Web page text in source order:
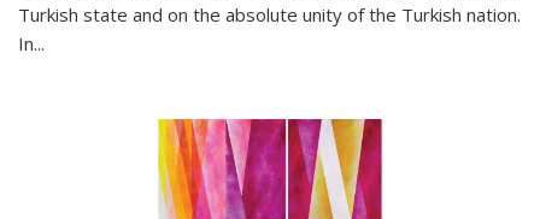
Turkish state and on the absolute unity of the Turkish nation.
In...